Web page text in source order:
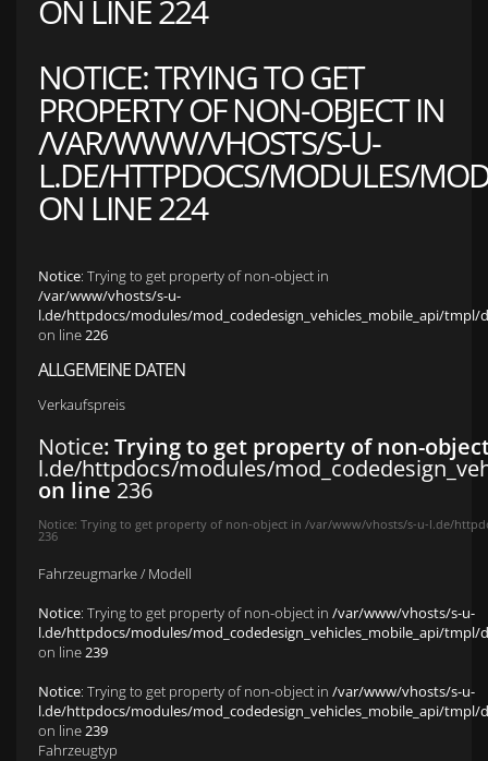
ON LINE224
NOTICE: TRYING TO GET
PROPERTY OF NON-OBJECT IN
/VAR/WWW/VHOSTS/S-U-
L.DE/HTTPDOCS/MODULES/
ON LINE224
Notice: Trying to get property of non-object in
/var/www/vhosts/s-u-
l.de/httpdocs/modules/mod_codedesign_vehicles_mobile_api/tmpl/
on line226
ALLGEMEINE DATEN
Verkaufspreis
Notice: Trying to get property of non-
l.de/httpdocs/modules/
on line236
Notice: Trying to get property of non-object in /var/www/vhosts/s-u-l.de/
236
Fahrzeugmarke / Modell
Notice: Trying to get property of non-object in /var/www/vhosts/s-u-
l.de/httpdocs/modules/mod_codedesign_vehicles_mobile_api/tmpl/
on line239
Notice: Trying to get property of non-object in /var/www/vhosts/s-u-
l.de/httpdocs/modules/mod_codedesign_vehicles_mobile_api/tmpl/
on line239
Fahrzeugtyp